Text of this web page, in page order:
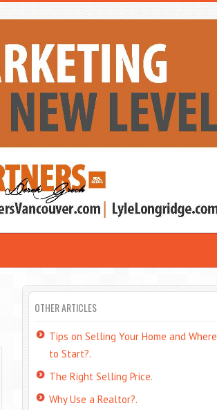
OTHER ARTICLES
Tips on Selling Your Home and Where
to Start?.
The Right Selling Price.
Why Use a Realtor?.